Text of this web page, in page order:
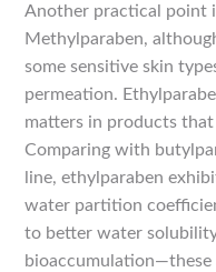
Another practical point
Methylparaben,
some sensitive skin
permeation.
matters in products
Comparing with
line, ethylparaben
water partition
to better water
bioaccumulation—these